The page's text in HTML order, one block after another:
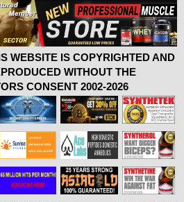
WEBSITE IS COPYRIGHTED AND
WITHOUT THE
CONSENT 2002-2026